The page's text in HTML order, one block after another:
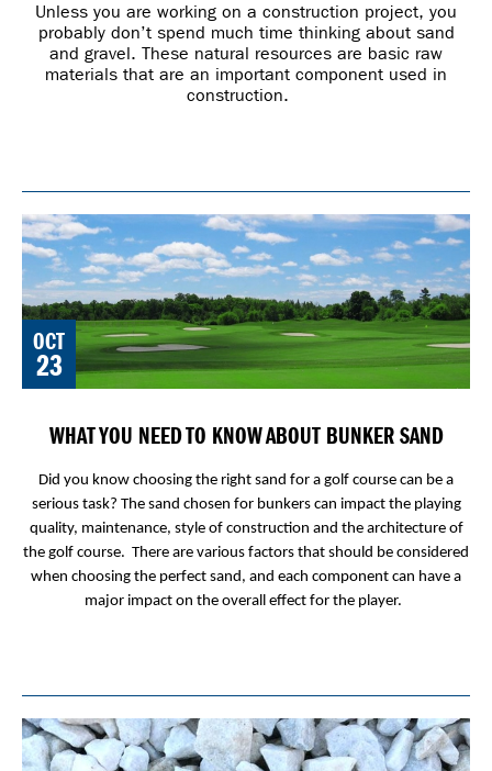
Unless you are working on a construction project, you
probably don’t spend much time thinking about sand
and gravel. These natural resources are basic raw
materials that are an important component used in
construction.
OCT
23
WHAT YOU NEED TO KNOW ABOUT BUNKER SAND
Did you know choosing the right sand for a golf course can be a
serious task? The sand chosen for bunkers can impact the playing
quality, maintenance, style of construction and the architecture of
the golf course. There are various factors that should be considered
when choosing the perfect sand, and each component can have a
major impact on the overall effect for the player.